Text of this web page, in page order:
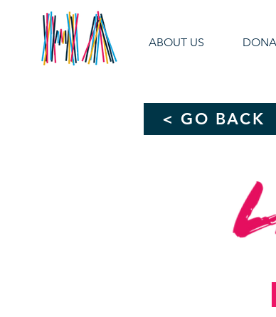
ABOUT US
< GO BACK